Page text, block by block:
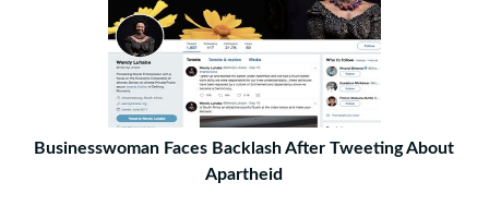
Businesswoman Faces Backlash After Tweeting About
Apartheid